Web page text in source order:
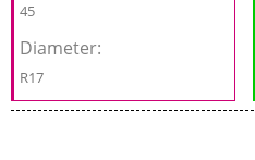
45
Diameter:
R17